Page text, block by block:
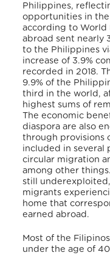
Philippines,
opportunities in the
according to World
abroad sent nearly
to the Philippines
increase of 3.9%
recorded in 2018.
9.9% of the
third in the world,
highest sums of
The economic
diaspora are also
through provisions
included in several
circular migration
among other
still
migrants
home that
earned abroad.
Most of the
under the age of